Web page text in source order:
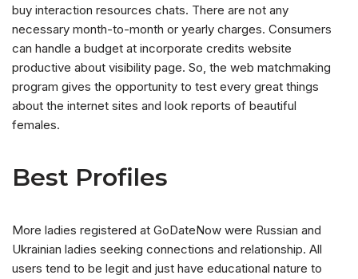
buy interaction resources chats. There are not any
necessary month-to-month or yearly charges. Consumers
can handle a budget at incorporate credits website
productive about visibility page. So, the web matchmaking
program gives the opportunity to test every great things
about the internet sites and look reports of beautiful
females.
Best Profiles
More ladies registered at GoDateNow were Russian and
Ukrainian ladies seeking connections and relationship. All
users tend to be legit and just have educational nature to